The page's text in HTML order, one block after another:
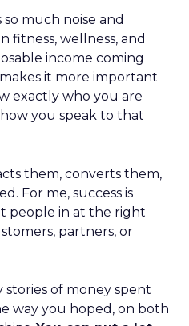
much noise and
fitness, wellness, and
income coming
it more important
exactly who you are
you speak to that
them, converts them,
For me, success is
people in at the right
partners, or
stories of money spent
way you hoped, on both